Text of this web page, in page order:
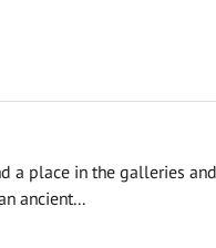
a place in the galleries
ancient...